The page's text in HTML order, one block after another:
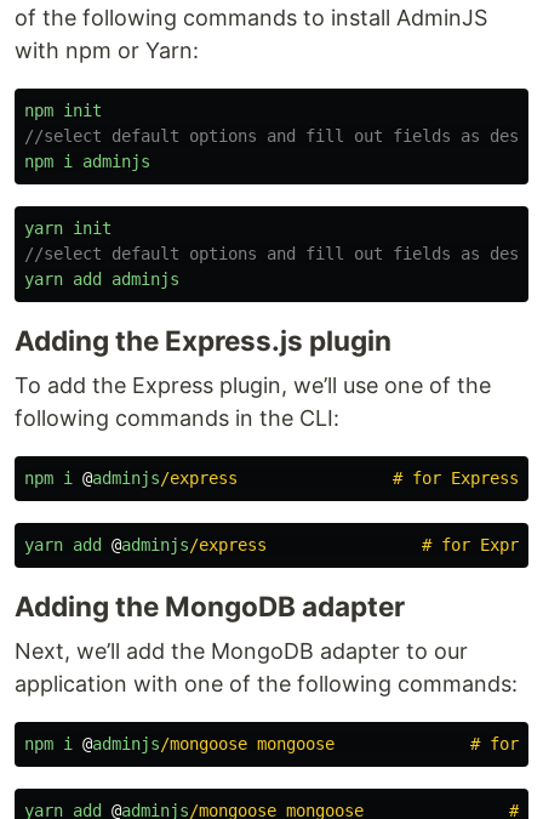
of the following commands to install AdminJS
with npm or Yarn:
npm init
//select default options and fill out fields as
npm i adminjs
yarn init
//select default options and fill out fields as
yarn add adminjs
Adding the Express.js plugin
To add the Express plugin, we’ll use one of the
following commands in the CLI:
npm i @adminjs/express                # for Express
yarn add @adminjs/express                # for
Adding the MongoDB adapter
Next, we’ll add the MongoDB adapter to our
application with one of the following commands:
npm i @adminjs/mongoose mongoose              # for
yarn add @adminjs/mongoose mongoose               #